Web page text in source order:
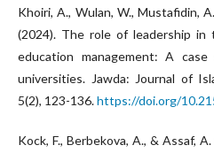
Khoiri, A., Wulan, W., Mustafidin,
(2024). The role of leadership
education management: A
universities. Jawda: Journal of
5(2), 123-136.https://doi.org/
Kock, F., Berbekova, A., & Assaf,